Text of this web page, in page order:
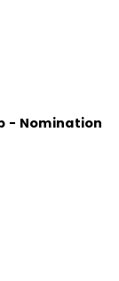
- Nomination